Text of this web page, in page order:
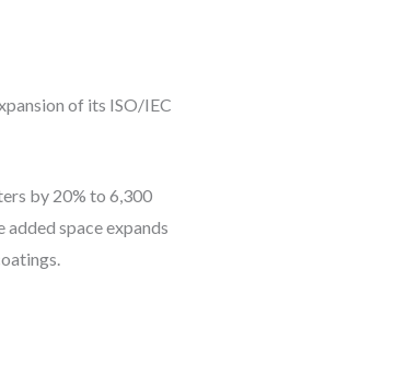
of its ISO/IEC
by 20% to 6,300
space expands